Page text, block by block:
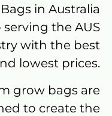
in Australia
the AUS
with the best
lowest prices.
grow bags are
to create the